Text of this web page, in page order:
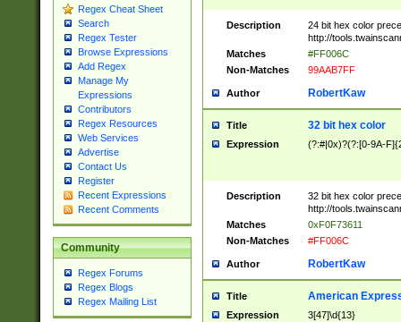
Regex Cheat Sheet
Search
Regex Tester
Browse Expressions
Add Regex
Manage My
Expressions
Contributors
Regex Resources
Web Services
Advertise
Contact Us
Register
Recent Expressions
Recent Comments
Community
Regex Forums
Regex Blogs
Regex Mailing List
Description
24 bit hex color
http://
Matches
#FF006C
Non-Matches
99AAB7FF
Author RobertKaw
Title 32 bit hex color
Expression (?:#|0x)?(?:[0-9A-
Description
32 bit hex color
http://
Matches
0xF0F73611
Non-Matches
#FF006C
Author RobertKaw
Title American
Expression 3[47]\d{13}